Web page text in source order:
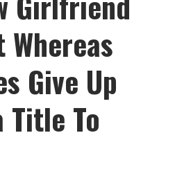
Whereas
Give Up
Title To